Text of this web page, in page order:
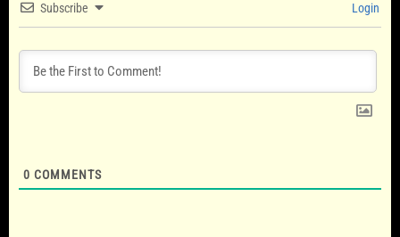
Subscribe Login
0 COMMENTS